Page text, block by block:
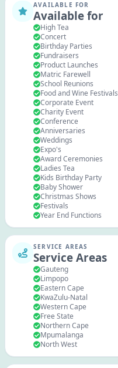
AVAILABLE FOR
Available for
High Tea
Concert
Birthday Parties
Fundraisers
Product Launches
Matric Farewell
School Reunions
Food and Wine Festivals
Corporate Event
Charity Event
Conference
Anniversaries
Weddings
Expo's
Award Ceremonies
Ladies Tea
Kids Birthday Party
Baby Shower
Christmas Shows
Festivals
Year End Functions
SERVICE AREAS
Service Areas
Gauteng
Limpopo
Eastern Cape
KwaZulu-Natal
Western Cape
Free State
Northern Cape
Mpumalanga
North West